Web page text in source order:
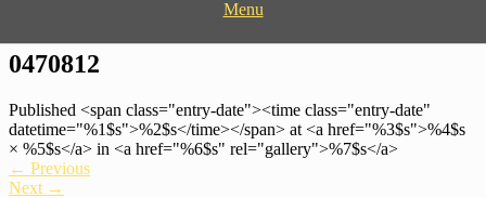
Menu
Hope Restored
0470812
Published <span class="entry-date"><time class="entry-date"
datetime="%1$s">%2$s</time></span> at <a href="%3$s">%4$s
× %5$s</a> in <a href="%6$s" rel="gallery">%7$s</a>
← Previous
Next →